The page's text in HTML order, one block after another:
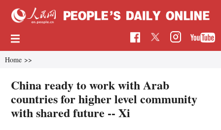
Home >>
China ready to work with Arab
countries for higher level community
with shared future -- Xi